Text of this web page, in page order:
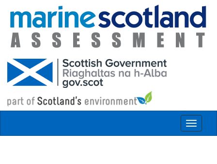
Skip to main content
Toggle